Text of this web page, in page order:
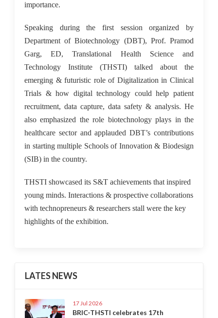
importance.
Speaking during the first session organized by
Department of Biotechnology (DBT), Prof. Pramod
Garg, ED, Translational Health Science and
Technology Institute (THSTI) talked about the
emerging & futuristic role of Digitalization in Clinical
Trials & how digital technology could help patient
recruitment, data capture, data safety & analysis. He
also emphasized the role biotechnology plays in the
healthcare sector and applauded DBT’s contributions
in starting multiple Schools of Innovation & Biodesign
(SIB) in the country.
THSTI showcased its S&T achievements that inspired
young minds. Interactions & prospective collaborations
with technopreneurs & researchers stall were the key
highlights of the exhibition.
LATES NEWS
17 Jul 2026
BRIC-THSTI celebrates 17th